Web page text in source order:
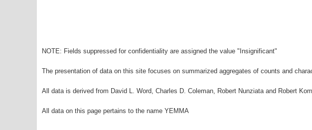
NOTE: Fields suppressed for confidentiality are assigned the value "Insignificant"
The presentation of data on this site focuses on summarized aggregates of counts and
All data is derived from David L. Word, Charles D. Coleman, Robert Nunziata and Robert
All data on this page pertains to the name YEMMA